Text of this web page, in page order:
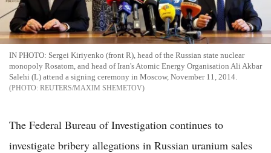
IN PHOTO: Sergei Kiriyenko (front R), head of the Russian state nuclear
monopoly Rosatom, and head of Iran's Atomic Energy Organisation Ali Akbar
Salehi (L) attend a signing ceremony in Moscow, November 11, 2014.
REUTERS/MAXIM SHEMETOV
The Federal Bureau of Investigation continues to
investigate bribery allegations in Russian uranium sales